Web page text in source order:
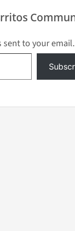
sent to your email.